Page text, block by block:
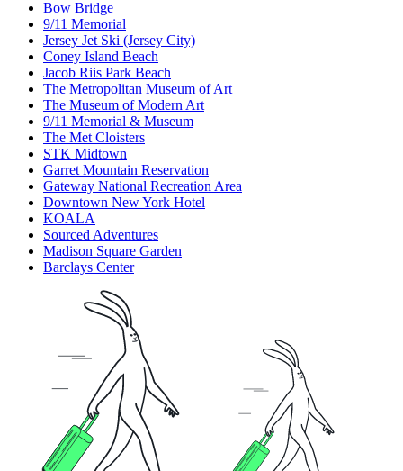
Bow Bridge
9/11 Memorial
Jersey Jet Ski (Jersey City)
Coney Island Beach
Jacob Riis Park Beach
The Metropolitan Museum of Art
The Museum of Modern Art
9/11 Memorial & Museum
The Met Cloisters
STK Midtown
Garret Mountain Reservation
Gateway National Recreation Area
Downtown New York Hotel
KOALA
Sourced Adventures
Madison Square Garden
Barclays Center